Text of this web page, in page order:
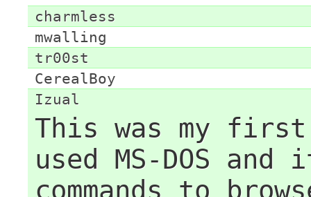
charmless
mwalling
tr00st
CerealBoy
Izual
This was my
used MS-DOS
commands to